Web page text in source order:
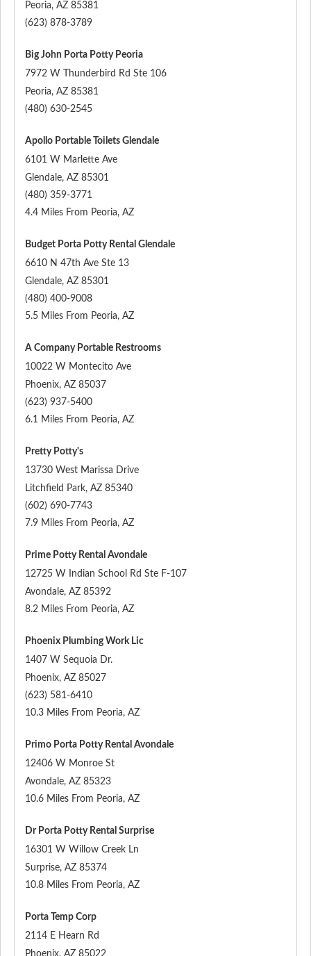
Peoria, AZ 85381
(623) 878-3789
Big John Porta Potty Peoria
7972 W Thunderbird Rd Ste 106
Peoria, AZ 85381
(480) 630-2545
Apollo Portable Toilets Glendale
6101 W Marlette Ave
Glendale, AZ 85301
(480) 359-3771
4.4 Miles From Peoria, AZ
Budget Porta Potty Rental Glendale
6610 N 47th Ave Ste 13
Glendale, AZ 85301
(480) 400-9008
5.5 Miles From Peoria, AZ
A Company Portable Restrooms
10022 W Montecito Ave
Phoenix, AZ 85037
(623) 937-5400
6.1 Miles From Peoria, AZ
Pretty Potty's
13730 West Marissa Drive
Litchfield Park, AZ 85340
(602) 690-7743
7.9 Miles From Peoria, AZ
Prime Potty Rental Avondale
12725 W Indian School Rd Ste F-107
Avondale, AZ 85392
8.2 Miles From Peoria, AZ
Phoenix Plumbing Work Lic
1407 W Sequoia Dr.
Phoenix, AZ 85027
(623) 581-6410
10.3 Miles From Peoria, AZ
Primo Porta Potty Rental Avondale
12406 W Monroe St
Avondale, AZ 85323
10.6 Miles From Peoria, AZ
Dr Porta Potty Rental Surprise
16301 W Willow Creek Ln
Surprise, AZ 85374
10.8 Miles From Peoria, AZ
Porta Temp Corp
2114 E Hearn Rd
Phoenix, AZ 85022